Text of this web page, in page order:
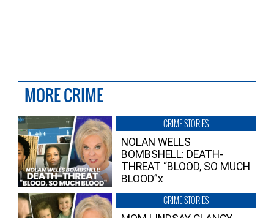
MORE CRIME
CRIME STORIES
NOLAN WELLS
BOMBSHELL: DEATH-
THREAT “BLOOD, SO MUCH
BLOOD”x
CRIME STORIES